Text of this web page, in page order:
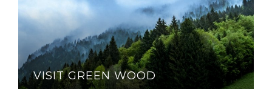
VISIT GREEN WOOD